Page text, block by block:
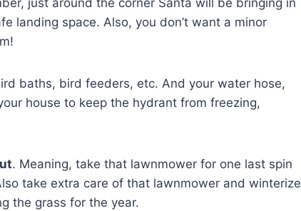
just around the corner Santa will be bringing in
landing space. Also, you don’t want a minor
baths, bird feeders, etc. And your water hose,
house to keep the hydrant from freezing,
. Meaning, take that lawnmower for one last spin
take extra care of that lawnmower and winterize
the grass for the year.